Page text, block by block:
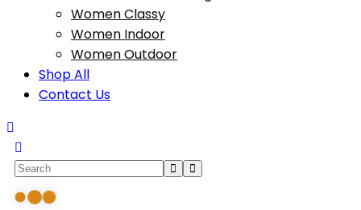
Women Classy
Women Indoor
Women Outdoor
Shop All
Contact Us